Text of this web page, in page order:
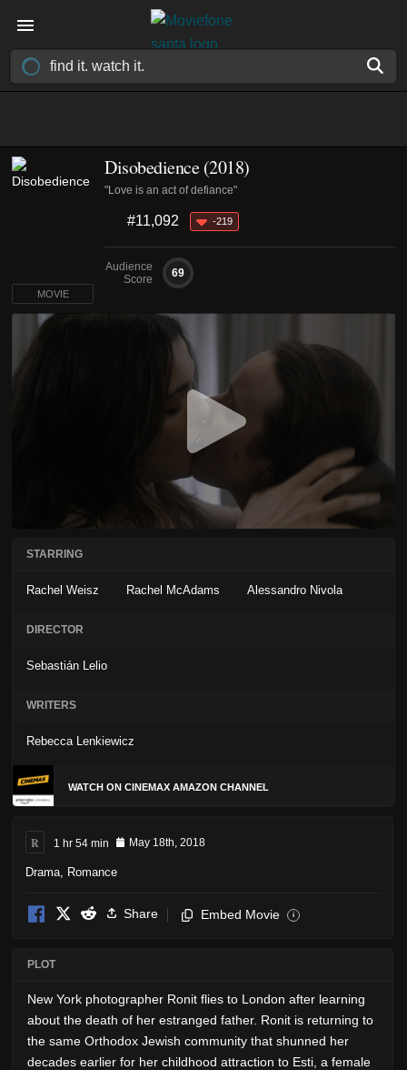
Disobedience (2018)
"Love is an act of defiance"
#11,092 -219
Audience
Score
69
MOVIE
STARRING
Rachel Weisz Rachel McAdams Alessandro Nivola
DIRECTOR
Sebastián Lelio
WRITERS
Rebecca Lenkiewicz
WATCH ON CINEMAX AMAZON CHANNEL
R 1 hr 54 min May 18th, 2018
Drama Romance
Share Embed Movie i
PLOT
New York photographer Ronit flies to London after learning
about the death of her estranged father. Ronit is returning to
the same Orthodox Jewish community that shunned her
decades earlier for her childhood attraction to Esti, a female